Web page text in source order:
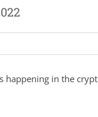
happening in the